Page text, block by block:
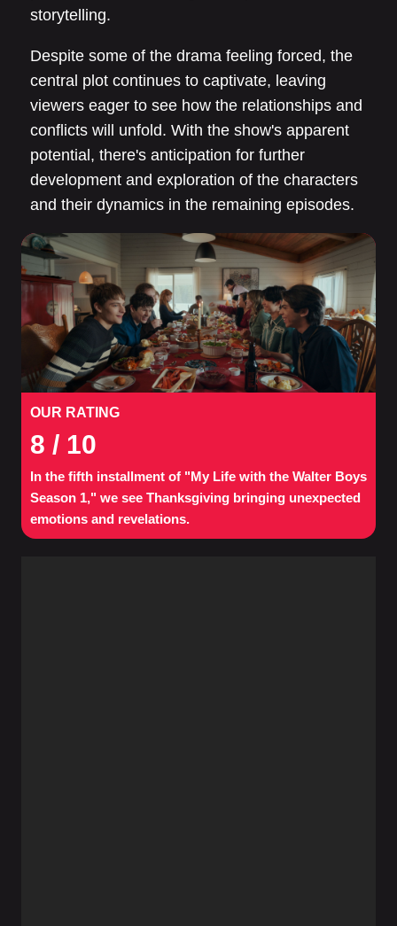
storytelling.
Despite some of the drama feeling forced, the
central plot continues to captivate, leaving
viewers eager to see how the relationships and
conflicts will unfold. With the show's apparent
potential, there's anticipation for further
development and exploration of the characters
and their dynamics in the remaining episodes.
OUR RATING
8 / 10
In the fifth installment of "My Life with the Walter Boys
Season 1," we see Thanksgiving bringing unexpected
emotions and revelations.